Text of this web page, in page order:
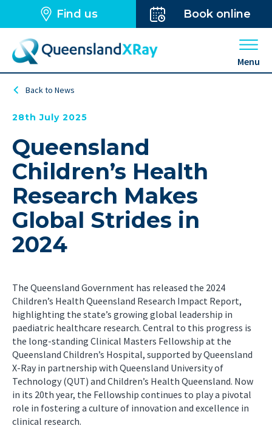
Find us Book online
Menu
Back to News
28th July 2025
Queensland
Children’s Health
Research Makes
Global Strides in
2024
The Queensland Government has released the 2024
Children’s Health Queensland Research Impact Report,
highlighting the state’s growing global leadership in
paediatric healthcare research. Central to this progress is
the long-standing Clinical Masters Fellowship at the
Queensland Children’s Hospital, supported by Queensland
X-Ray in partnership with Queensland University of
Technology (QUT) and Children’s Health Queensland. Now
in its 20th year, the Fellowship continues to play a pivotal
role in fostering a culture of innovation and excellence in
clinical research.